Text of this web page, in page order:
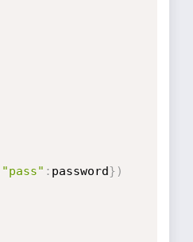
"pass" : password} )